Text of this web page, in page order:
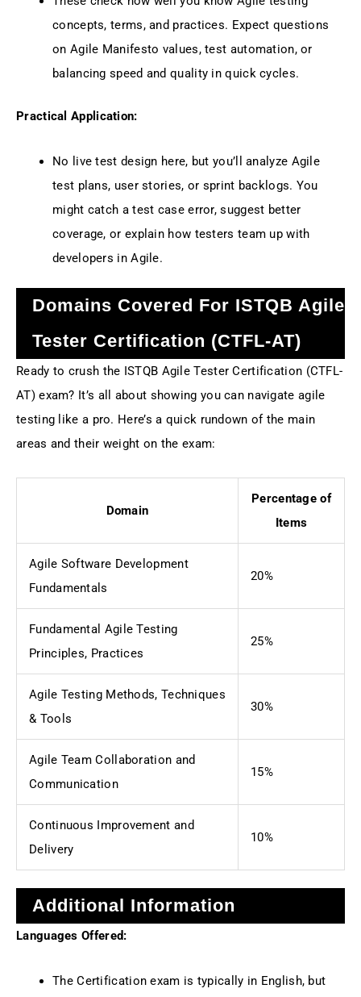
concepts, terms, and practices. Expect questions
on Agile Manifesto values, test automation, or
balancing speed and quality in quick cycles.
Practical Application:
No live test design here, but you’ll analyze Agile
test plans, user stories, or sprint backlogs. You
might catch a test case error, suggest better
coverage, or explain how testers team up with
developers in Agile.
Domains Covered For ISTQB Agile
Tester Certification (CTFL-AT)
Ready to crush the ISTQB Agile Tester Certification (CTFL-
AT) exam? It’s all about showing you can navigate agile
testing like a pro. Here’s a quick rundown of the main
areas and their weight on the exam:
Domain
Percentage of
Items
Agile Software Development
Fundamentals
20%
Fundamental Agile Testing
Principles, Practices
25%
Agile Testing Methods, Techniques
& Tools
30%
Agile Team Collaboration and
Communication
15%
Continuous Improvement and
Delivery
10%
Additional Information
Languages Offered:
The Certification exam is typically in English, but